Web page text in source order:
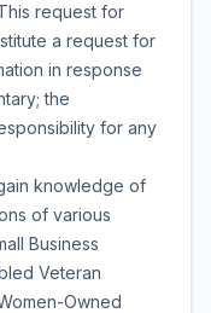
request for
a request for
in response
the
for any
knowledge of
of various
Business
Veteran
Owned